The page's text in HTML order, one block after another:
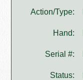
Action/Type:
Hand:
Serial #:
Status: